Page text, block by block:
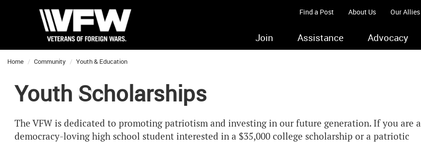
Find a Post About Us Our Allies
Join Assistance Advocacy
Home Community Youth & Education
Youth Scholarships
The VFW is dedicated to promoting patriotism and investing in our future generation. If you are a
democracy-loving high school student interested in a $35,000 college scholarship or a patriotic